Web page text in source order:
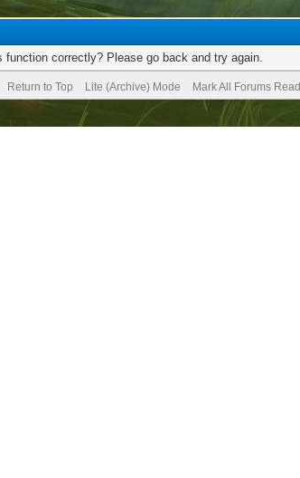
correctly? Please go back and try again.
Return to Top Lite (Archive) Mode Mark All Forums Read